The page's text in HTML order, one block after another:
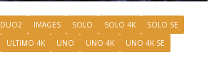
DUO2 IMAGES SOLO SOLO 4K
SOLO SE
ULTIMO 4K UNO UNO 4K
UNO 4K SE